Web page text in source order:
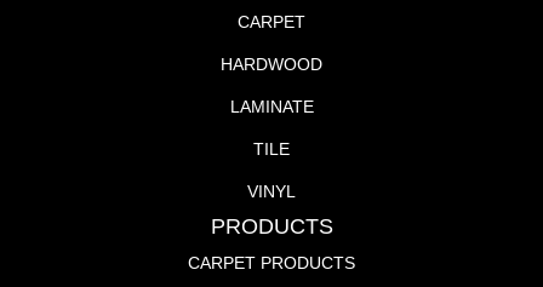
CARPET
HARDWOOD
LAMINATE
TILE
VINYL
PRODUCTS
CARPET PRODUCTS